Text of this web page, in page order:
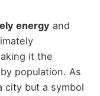
energy and
it the
population. As
city but a symbol